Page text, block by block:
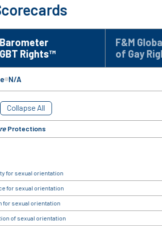
Rights™
F&M
of Gay
N/A
Collapse All
Protections
for sexual orientation
for sexual orientation
for sexual orientation
of sexual orientation